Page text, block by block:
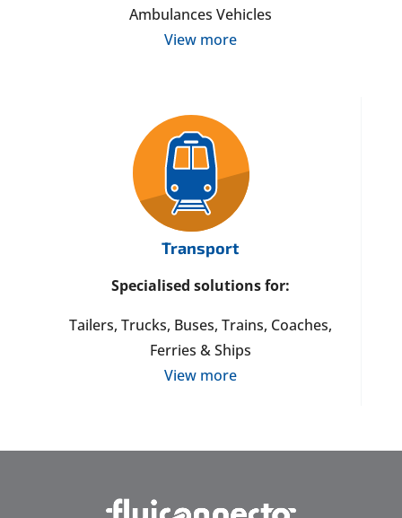
Ambulances Vehicles
View more
Transport
Specialised solutions for:
Tailers, Trucks, Buses, Trains, Coaches,
Ferries & Ships
View more